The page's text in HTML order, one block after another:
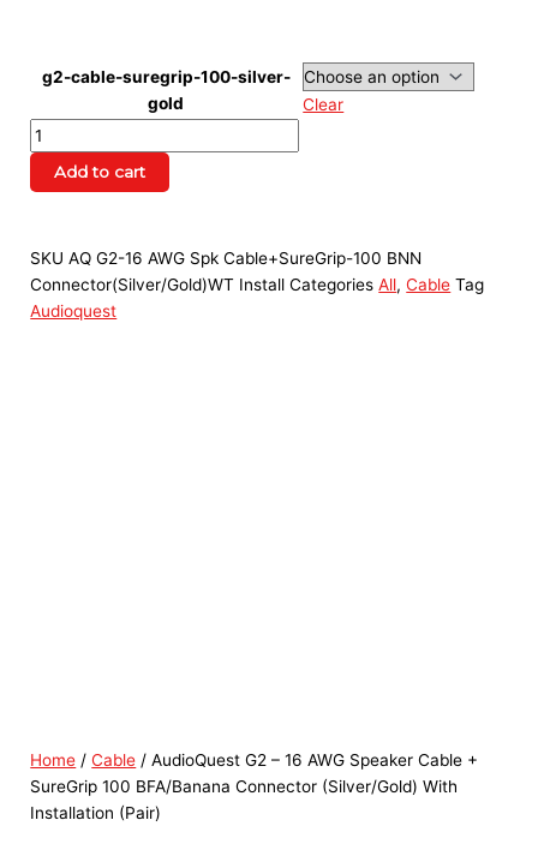
g2-cable-suregrip-100-silver-
gold
Clear
Add to cart
SKUAQ G2-16 AWG Spk Cable+SureGrip-100 BNN
Connector(Silver/Gold)WT InstallCategories All,Cable Tag
Audioquest
Home /Cable / AudioQuest G2 – 16 AWG Speaker Cable +
SureGrip 100 BFA/Banana Connector (Silver/Gold) With
Installation (Pair)